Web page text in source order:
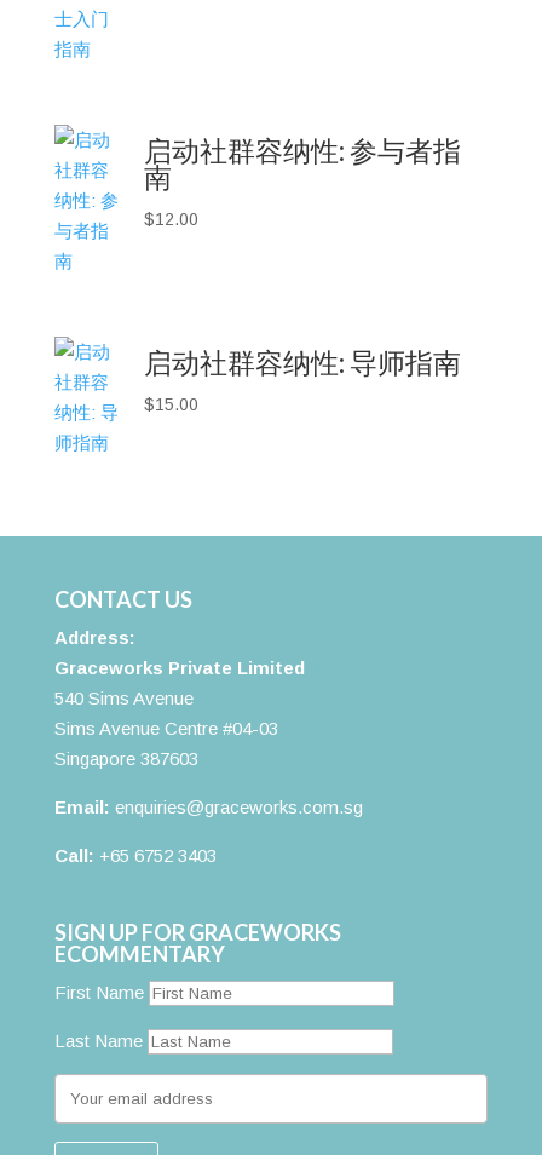
启动社群容纳性: 参与者指
南
$12.00
启动社群容纳性: 导师指南
$15.00
CONTACT US
Address:
Graceworks Private Limited
540 Sims Avenue
Sims Avenue Centre #04-03
Singapore 387603
Email: enquiries@graceworks.com.sg
Call: +65 6752 3403
SIGN UP FOR GRACEWORKS
ECOMMENTARY
First Name
Last Name